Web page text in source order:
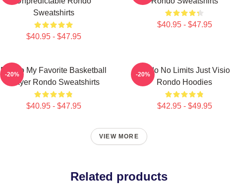
Sweatshirts
$40.95 - $47.95
$40.95 - $47.95
Rondo My Favorite Basketball
Player Rondo Sweatshirts
$40.95 - $47.95
-20%
Rondo No Limits Just
Rondo Hoodies
$42.95 - $49.95
-20%
VIEW MORE
Related products